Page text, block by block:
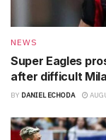
NEWS
Super Eagles
after difficult
BY DANIEL ECHODA